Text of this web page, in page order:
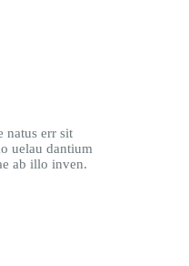
natus err sit
uelau dantium
ab illo inven.